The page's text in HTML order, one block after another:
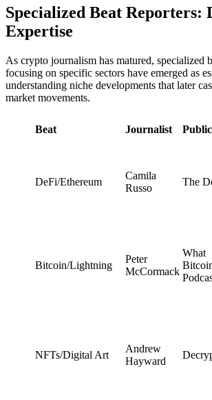
Specialized Beat Reporters:
Expertise
As crypto journalism has matured, specialized
focusing on specific sectors have emerged as
understanding niche developments that later
market movements.
Beat Journalist
DeFi/Ethereum
Camila
Russo
The
Bitcoin/Lightning
Peter
McCormack
What
NFTs/Digital Art
Andrew
Hayward